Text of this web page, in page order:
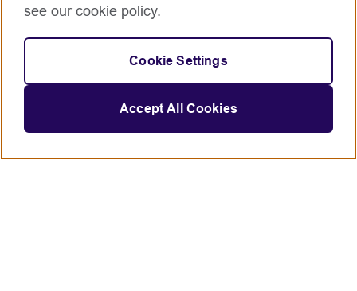
see our cookie policy.
Cookie Settings
Accept All Cookies